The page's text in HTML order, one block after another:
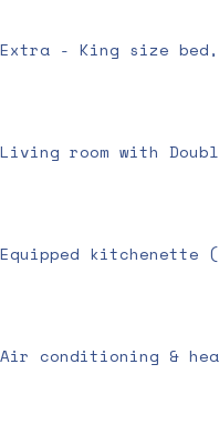
Extra - King size
Living room with
Equipped kitchenette
Air conditioning &